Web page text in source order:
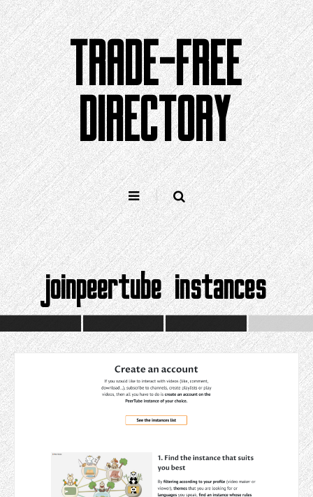
Skip
to
content
TRADE-FREE
DIRECTORY
joinpeertube instances